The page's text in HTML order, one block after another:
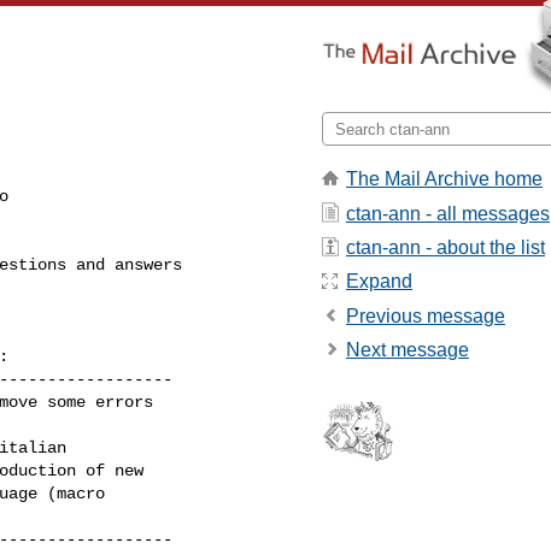
and answers
some errors
italian
of new
(macro
The Mail Archive home
ctan-ann - all messages
ctan-ann - about the list
Expand
Previous message
Next message